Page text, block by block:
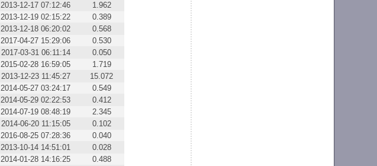
2013-12-17 07:12:46
1.962
2013-12-19 02:15:22
0.389
2013-12-18 06:20:02
0.568
2017-04-27 15:29:06
0.530
2017-03-31 06:11:14
0.050
2015-02-28 16:59:05
1.719
2013-12-23 11:45:27
15.072
2014-05-27 03:24:17
0.549
2014-05-29 02:22:53
0.412
2014-07-19 08:48:19
2.345
2014-06-20 11:15:05
0.102
2016-08-25 07:28:36
0.040
2013-10-14 14:51:01
0.028
2014-01-28 14:16:25
0.488